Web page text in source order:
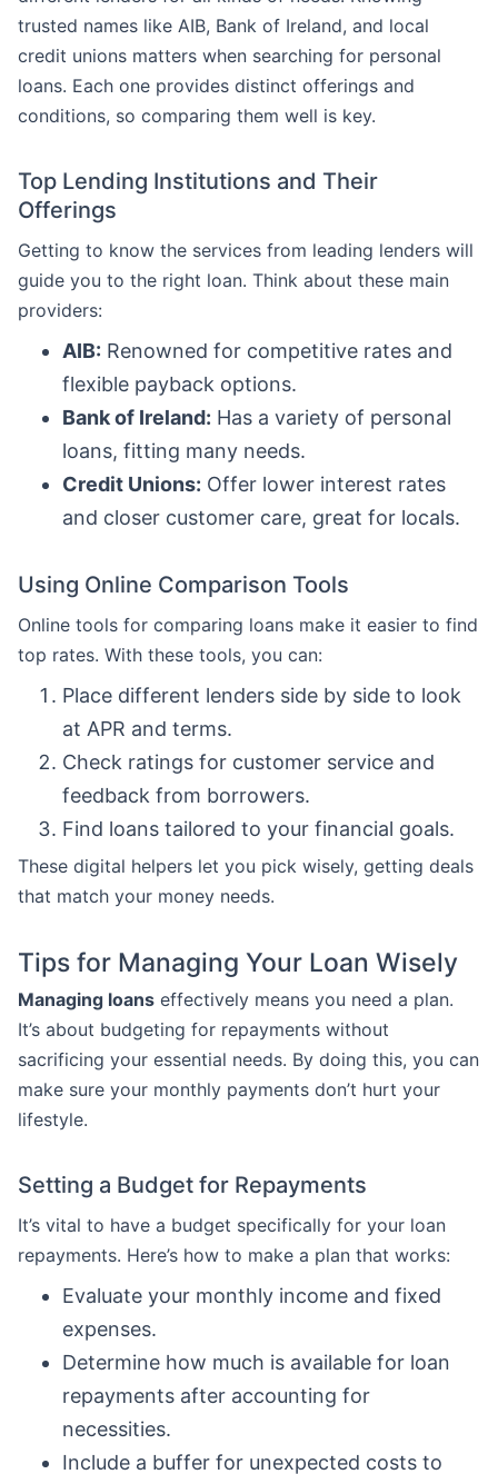
trusted names like AIB, Bank of Ireland, and local
credit unions matters when searching for personal
loans. Each one provides distinct offerings and
conditions, so comparing them well is key.
Top Lending Institutions and Their
Offerings
Getting to know the services from leading lenders will
guide you to the right loan. Think about these main
providers:
AIB: Renowned for competitive rates and
flexible payback options.
Bank of Ireland: Has a variety of personal
loans, fitting many needs.
Credit Unions: Offer lower interest rates
and closer customer care, great for locals.
Using Online Comparison Tools
Online tools for comparing loans make it easier to find
top rates. With these tools, you can:
Place different lenders side by side to look
at APR and terms.
Check ratings for customer service and
feedback from borrowers.
Find loans tailored to your financial goals.
These digital helpers let you pick wisely, getting deals
that match your money needs.
Tips for Managing Your Loan Wisely
Managing loans effectively means you need a plan.
It’s about budgeting for repayments without
sacrificing your essential needs. By doing this, you can
make sure your monthly payments don’t hurt your
lifestyle.
Setting a Budget for Repayments
It’s vital to have a budget specifically for your loan
repayments. Here’s how to make a plan that works:
Evaluate your monthly income and fixed
expenses.
Determine how much is available for loan
repayments after accounting for
necessities.
Include a buffer for unexpected costs to